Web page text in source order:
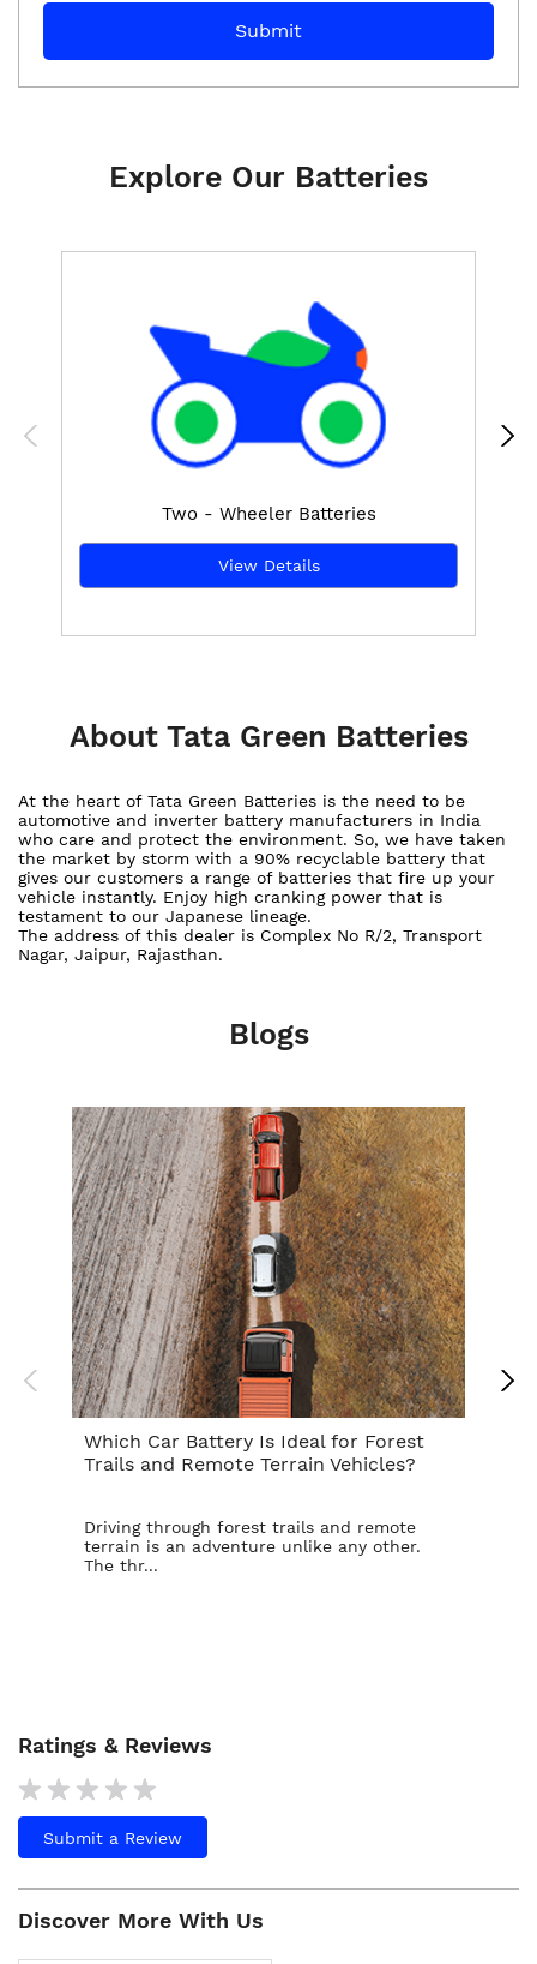
Explore Our Batteries
Two - Wheeler Batteries
View Details
About Tata Green Batteries
At the heart of Tata Green Batteries is the need to be
automotive and inverter battery manufacturers in India
who care and protect the environment. So, we have taken
the market by storm with a 90% recyclable battery that
gives our customers a range of batteries that fire up your
vehicle instantly. Enjoy high cranking power that is
testament to our Japanese lineage.
The address of this dealer is Complex No R/2, Transport
Nagar, Jaipur, Rajasthan.
Blogs
Which Car Battery Is Ideal for Forest
Trails and Remote Terrain Vehicles?
Driving through forest trails and remote
terrain is an adventure unlike any other.
The thr...
Ratings & Reviews
Submit a Review
Discover More With Us